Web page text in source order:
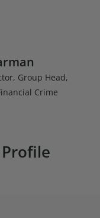
Group Head,
Crime